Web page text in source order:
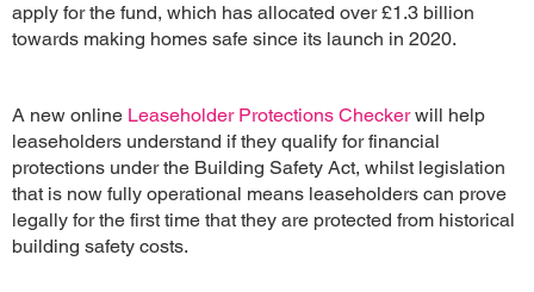
apply for the fund, which has allocated over £1.3 billion
towards making homes safe since its launch in 2020.
A new online Leaseholder Protections Checkerwill help
leaseholders understand if they qualify for financial
protections under the Building Safety Act, whilst legislation
that is now fully operational means leaseholders can prove
legally for the first time that they are protected from historical
building safety costs.